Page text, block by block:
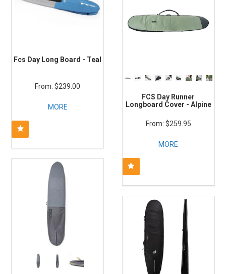
Fcs Day Long Board - Teal
$239.00
MORE
FCS Day Runner
Longboard Cover - Alpine
$259.95
MORE